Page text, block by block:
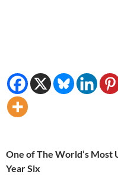
One of The World’s Most
Year Six